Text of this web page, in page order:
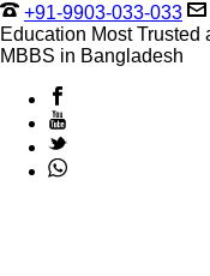
+91-9903-033-033
Education Most
MBBS in Bangladesh